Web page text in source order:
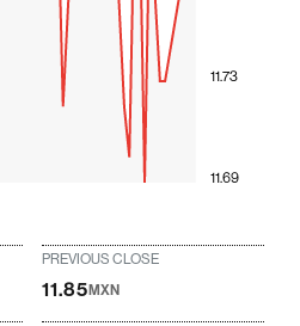
11.69
11.73
PREVIOUS CLOSE
11.85MXN